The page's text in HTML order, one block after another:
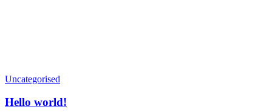
Uncategorised
Hello world!